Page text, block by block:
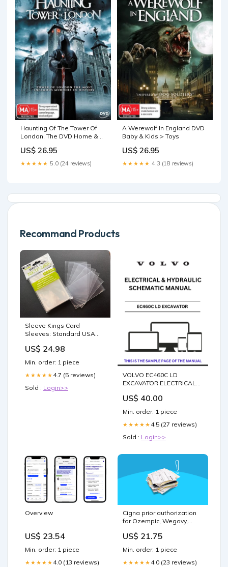
Haunting Of The Tower Of
London, The DVD Home &
US$ 26.95
★★★★★ 5.0 (24 reviews)
A Werewolf In England DVD
Baby & Kids > Toys
US$ 26.95
★★★★★ 4.3 (18 reviews)
Recommand Products
Sleeve Kings Card
Sleeves: Standard USA
Pack
US$ 24.98
Min. order: 1 piece
★★★★★ 4.7 (5 reviews)
Sold : Login>>
VOLVO EC460C LD
EXCAVATOR ELECTRICAL
SCHEMATIC MANUAL -
PDF FILE BUD6439
US$ 40.00
Min. order: 1 piece
★★★★★ 4.5 (27 reviews)
Sold : Login>>
Overview
US$ 23.54
Min. order: 1 piece
★★★★★ 4.0 (13 reviews)
Cigna prior authorization
for Ozempic, Wegovy,
US$ 21.75
Min. order: 1 piece
★★★★★ 4.0 (23 reviews)